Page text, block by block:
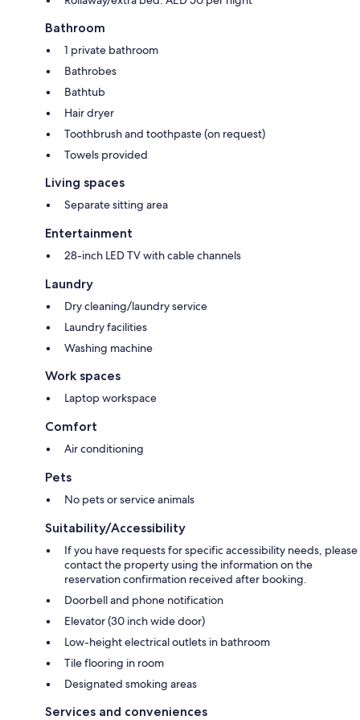
Bathroom
1 private bathroom
Bathrobes
Bathtub
Hair dryer
Toothbrush and toothpaste (on request)
Towels provided
Living spaces
Separate sitting area
Entertainment
28-inch LED TV with cable channels
Laundry
Dry cleaning/laundry service
Laundry facilities
Washing machine
Work spaces
Laptop workspace
Comfort
Air conditioning
Pets
No pets or service animals
Suitability/Accessibility
If you have requests for specific accessibility needs, please
contact the property using the information on the
reservation confirmation received after booking.
Doorbell and phone notification
Elevator (30 inch wide door)
Low-height electrical outlets in bathroom
Tile flooring in room
Designated smoking areas
Services and conveniences